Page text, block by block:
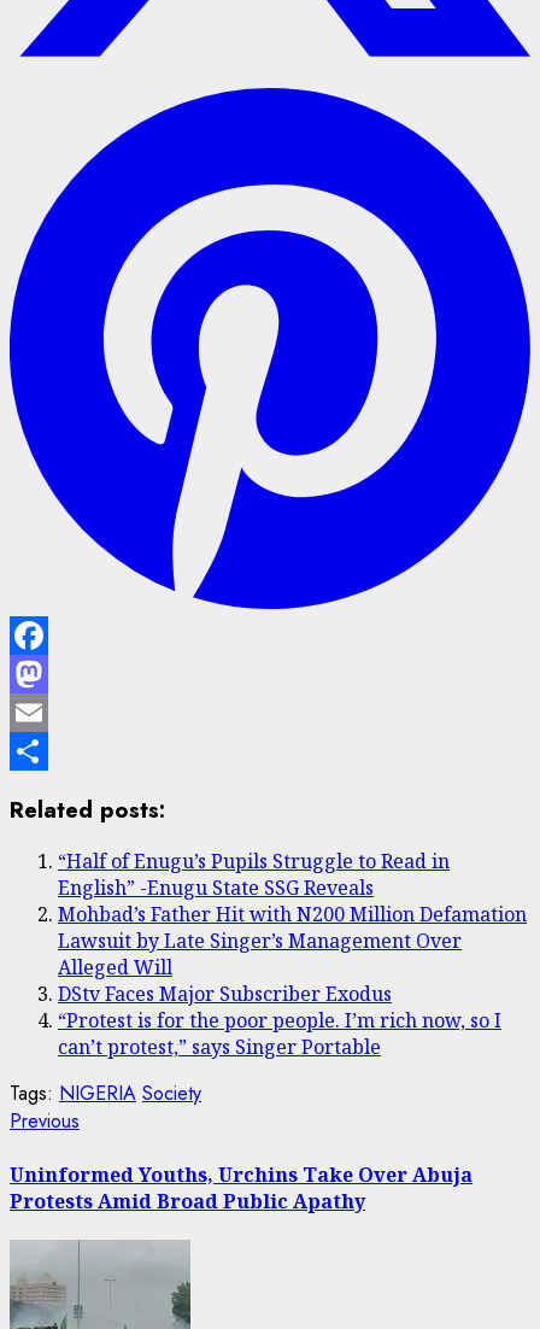
Facebook
Mastodon
Email
Related posts:
“Half of Enugu’s Pupils Struggle to Read in
English” -Enugu State SSG Reveals
Mohbad’s Father Hit with N200 Million Defamation
Lawsuit by Late Singer’s Management Over
Alleged Will
DStv Faces Major Subscriber Exodus
“Protest is for the poor people. I’m rich now, so I
can’t protest,” says Singer Portable
Tags: NIGERIA Society
Post
navigation
Previous
Uninformed Youths, Urchins Take Over Abuja
Protests Amid Broad Public Apathy